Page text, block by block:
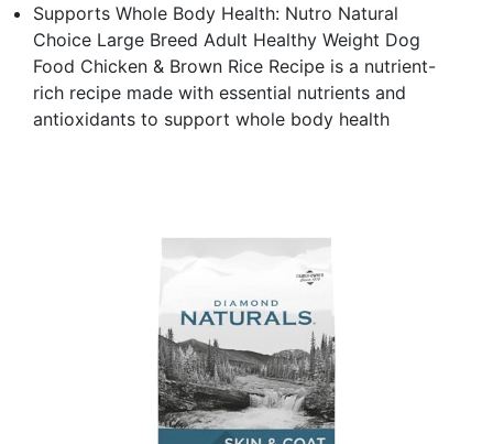
Supports Whole Body Health: Nutro Natural
Choice Large Breed Adult Healthy Weight Dog
Food Chicken & Brown Rice Recipe is a nutrient-
rich recipe made with essential nutrients and
antioxidants to support whole body health